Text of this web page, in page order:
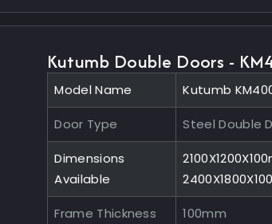
Kutumb Double Doors -
Model Name Kutumb
Door Type Steel Double
Dimensions
Available
Frame Thickness 100mm